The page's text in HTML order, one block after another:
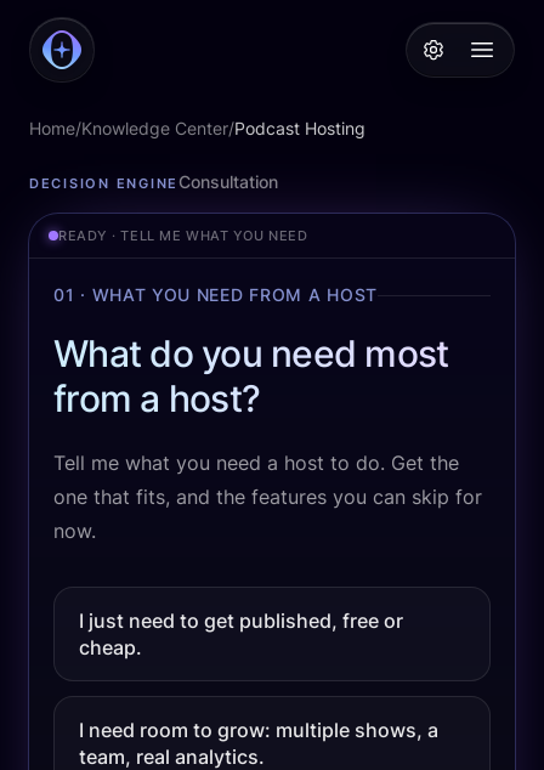
PodcastAI Open
Home/Knowledge Center/Podcast Hosting
Podcast Hosting
DECISION ENGINE Consultation
READY · TELL ME WHAT YOU NEED
01 · WHAT YOU NEED FROM A HOST
What do you need most
from a host?
Tell me what you need a host to do. Get the
one that fits, and the features you can skip for
now.
I just need to get published, free or
cheap.
I need room to grow: multiple shows, a
team, real analytics.